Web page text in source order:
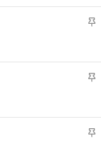
c
kS
c
kS
c
kS